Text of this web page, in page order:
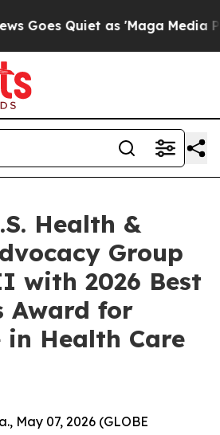
Quiet as 'Maga Media
Health &
Group
with 2026 Best
Award for
in Health Care
May 07, 2026 (GLOBE